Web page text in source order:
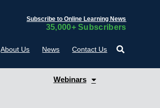
Subscribe to Online Learning News
35,000+ Subscribers
About Us News Contact Us
Webinars